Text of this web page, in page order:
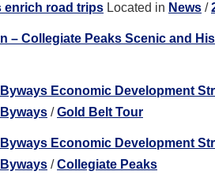
enrich road trips Located in News /
– Collegiate Peaks Scenic and
Economic Development
/Gold Belt Tour
Economic Development
/Collegiate Peaks